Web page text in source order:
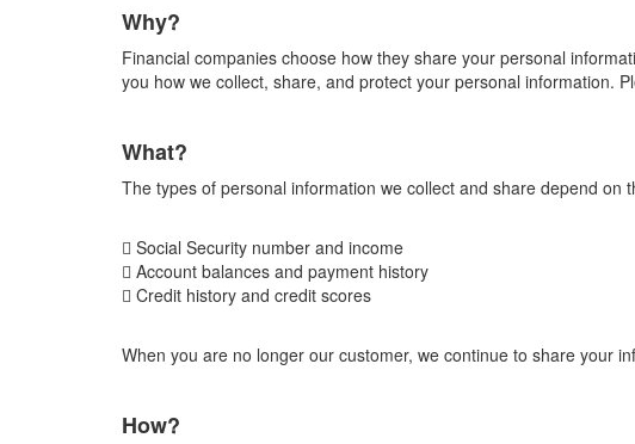
Why?
Financial companies choose how they share your personal
you how we collect, share, and protect your personal information.
What?
The types of personal information we collect and share depend
 Social Security number and income
 Account balances and payment history
 Credit history and credit scores
When you are no longer our customer, we continue to share your
How?